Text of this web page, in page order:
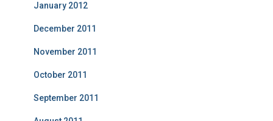
January 2012
December 2011
November 2011
October 2011
September 2011